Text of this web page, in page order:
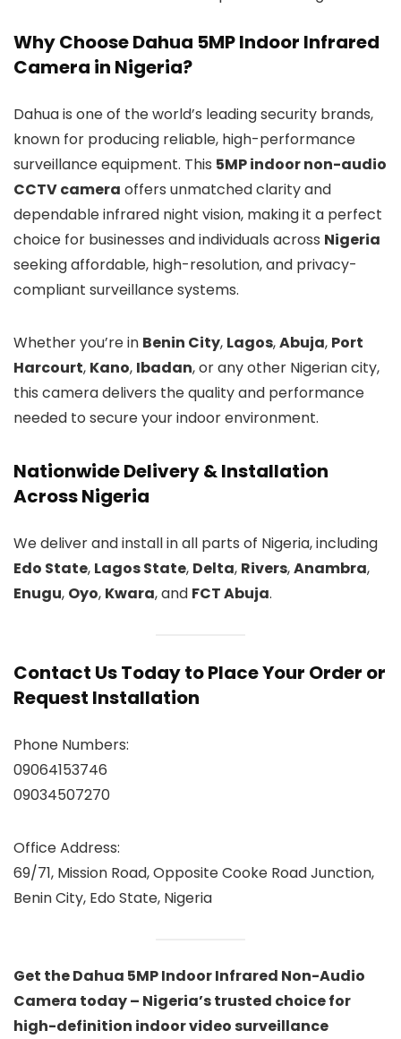
Why Choose Dahua 5MP Indoor Infrared
Camera in Nigeria?
Dahua is one of the world’s leading security brands,
known for producing reliable, high-performance
surveillance equipment. This 5MP indoor non-audio
CCTV camera offers unmatched clarity and
dependable infrared night vision, making it a perfect
choice for businesses and individuals across Nigeria
seeking affordable, high-resolution, and privacy-
compliant surveillance systems.
Whether you’re in Benin City, Lagos,Abuja, Port
Harcourt, Kano, Ibadan, or any other Nigerian city,
this camera delivers the quality and performance
needed to secure your indoor environment.
Nationwide Delivery & Installation
Across Nigeria
We deliver and install in all parts of Nigeria, including
Edo State, Lagos State, Delta, Rivers,Anambra,
Enugu, Oyo, Kwara, and FCT Abuja.
Contact Us Today to Place Your Order or
Request Installation
Phone Numbers:
09064153746
09034507270
Office Address:
69/71, Mission Road, Opposite Cooke Road Junction,
Benin City, Edo State, Nigeria
Get the Dahua 5MP Indoor Infrared Non-Audio
Camera today – Nigeria’s trusted choice for
high-definition indoor video surveillance